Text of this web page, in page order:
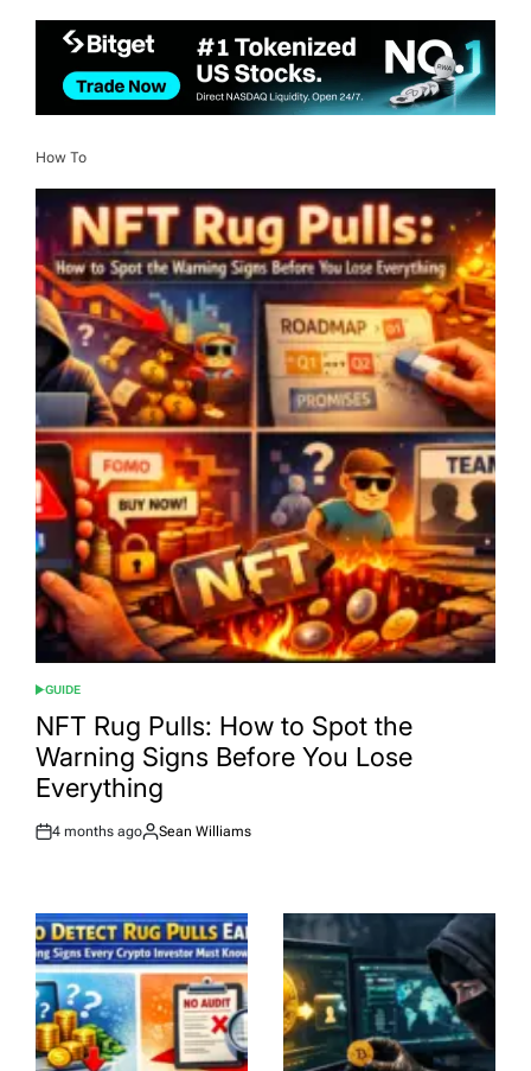
How To
POSTED
IN
GUIDE
NFT Rug Pulls: How to Spot the
Warning Signs Before You Lose
Everything
Post
4 months ago
By:
Sean Williams